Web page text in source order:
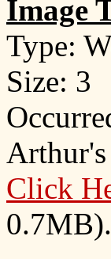
Image
Type:
Size: 3
Arthur's
Click